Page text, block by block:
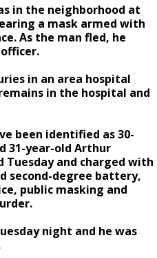
in the neighborhood at
a mask armed with
As the man fled, he
in an area hospital
in the hospital and
been identified as 30-
31-year-old Arthur
Tuesday and charged with
second-degree battery,
public masking and
night and he was